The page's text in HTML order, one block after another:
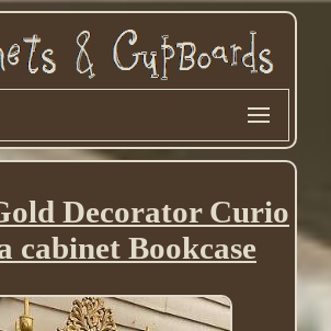
Decorator Curio
cabinet Bookcase